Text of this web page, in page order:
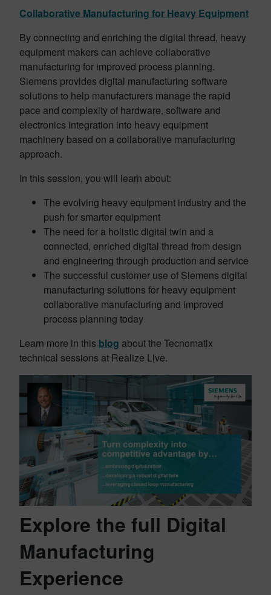
Collaborative Manufacturing for Heavy Equipment
By connecting and enriching the digital thread, heavy
equipment makers can achieve collaborative
manufacturing for improved process planning.
Siemens provides digital manufacturing software
solutions to help manufacturers manage the rapid
pace and complexity of hardware, software and
electronics integration into heavy equipment
machinery based on a collaborative manufacturing
approach.
In this session, you will learn about:
The evolving heavy equipment industry and the
push for smarter equipment
The need for a holistic digital twin and a
connected, enriched digital thread from design
and engineering through production and service
The successful customer use of Siemens digital
manufacturing solutions for heavy equipment
collaborative manufacturing and improved
process planning today
Learn more in this blog about the Tecnomatix
technical sessions at Realize Live.
Explore the full Digital
Manufacturing
Experience